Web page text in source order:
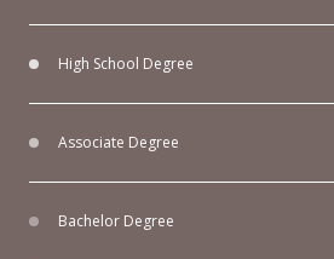
High School Degree
Associate Degree
Bachelor Degree